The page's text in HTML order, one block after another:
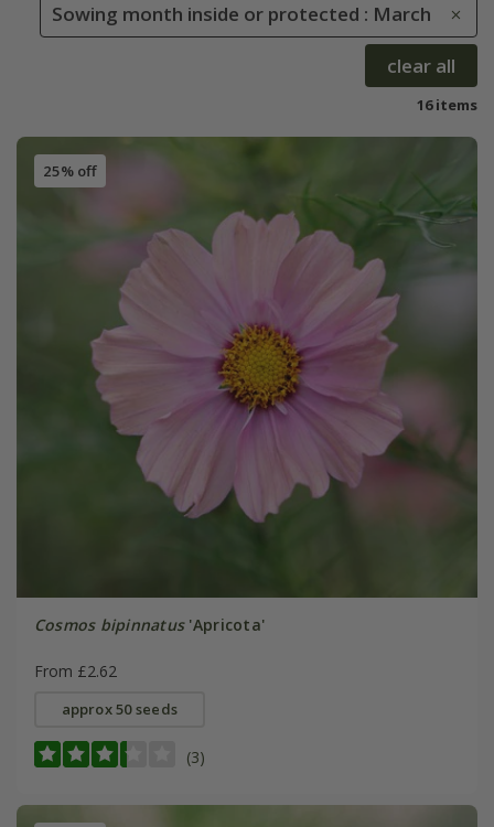
Sowing month inside or protected : March
clear all
16 items
25% off
Cosmos bipinnatus'Apricota'
From £2.62
approx 50 seeds
(3)